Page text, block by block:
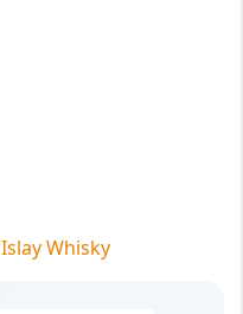
Islay Whisky